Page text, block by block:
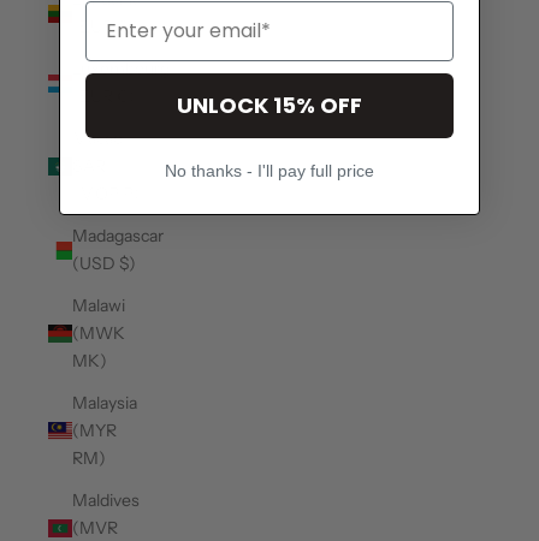
(EUR €)
Luxembourg
Macao
Madagascar
(USD $)
Malawi
(MWK
MK)
Malaysia
(MYR
RM)
Maldives
(MVR
UNLOCK 15% OFF
No thanks - I'll pay full price